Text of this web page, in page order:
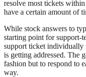
resolve most tickets
have a certain amount of
While stock answers to
starting point for support-
support ticket individually
is getting addressed. The
fashion but to respond to
way.